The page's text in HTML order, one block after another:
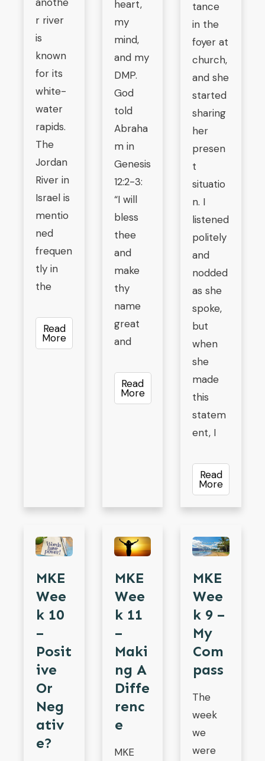
r river
is
known
for its
white-
water
rapids.
The
Jordan
River in
Israel is
mentio
ned
frequen
tly in
the
Read
More
heart,
my
mind,
and my
DMP.
God
told
Abraha
m in
Genesis
12:2-3:
“I will
bless
thee
and
make
thy
name
great
and
Read
More
tance
in the
foyer at
church,
and she
started
sharing
her
presen
t
situatio
n. I
listened
politely
and
nodded
as she
spoke,
but
when
she
made
this
statem
ent, I
Read
More
MKE
Wee
K 10
–
Posit
Ive
Or
Neg
Ativ
E?
MKE
Wee
K 11
–
Maki
Ng A
Diffe
Renc
E
MKE
MKE
Wee
K 9 –
My
Com
Pass
The
week
we
were